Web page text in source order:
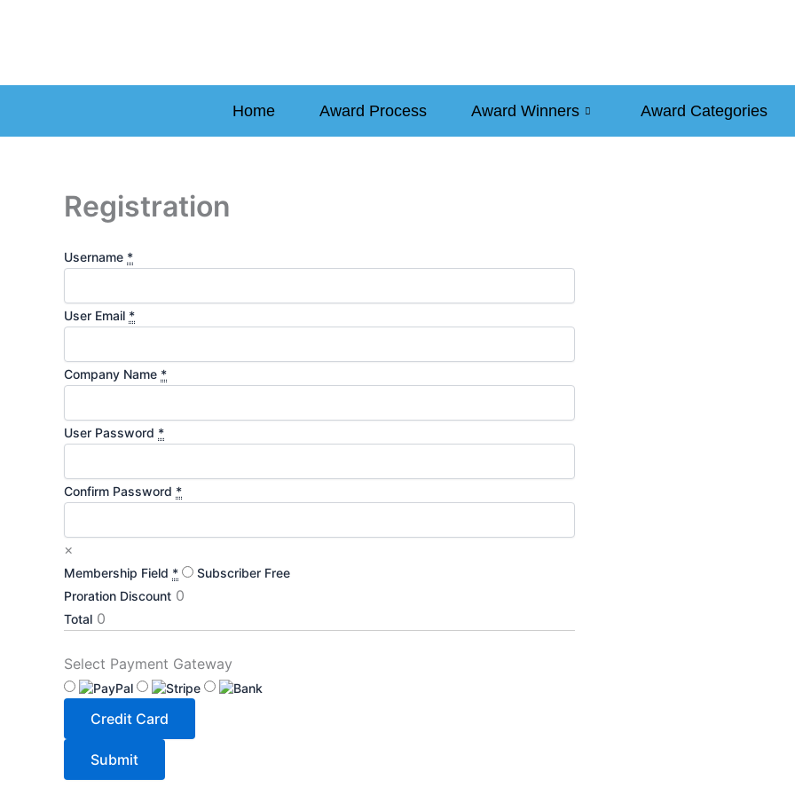
Home Award Process Award Winners Award Categories
Registration
Username *
User Email *
Company Name *
User Password *
Confirm Password *
×
Membership Field * Subscriber Free
Proration Discount 0
Total 0
Select Payment Gateway
Credit Card
Submit